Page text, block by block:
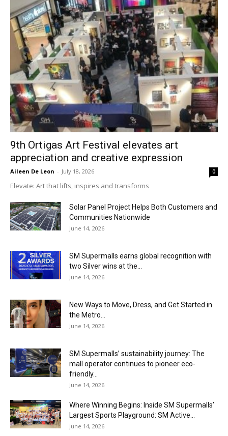
9th Ortigas Art Festival elevates art
appreciation and creative expression
Aileen De Leon - July 18, 2026 0
Elevate: Art that lifts, inspires and transforms
Solar Panel Project Helps Both Customers and
Communities Nationwide
June 14, 2026
SM Supermalls earns global recognition with
two Silver wins at the...
June 14, 2026
New Ways to Move, Dress, and Get Started in
the Metro...
June 14, 2026
SM Supermalls’ sustainability journey: The
mall operator continues to pioneer eco-
friendly...
June 14, 2026
Where Winning Begins: Inside SM Supermalls’
Largest Sports Playground: SM Active...
June 14, 2026